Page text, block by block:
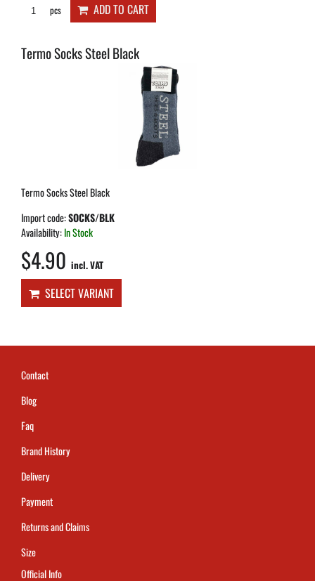
pcs ADD TO CART
Termo Socks Steel Black
Termo Socks Steel Black
Import code:SOCKS/BLK
Availability:In Stock
$4.90 incl. VAT
SELECT VARIANT
Contact
Blog
Faq
Brand History
Delivery
Payment
Returns and Claims
Size
Official Info